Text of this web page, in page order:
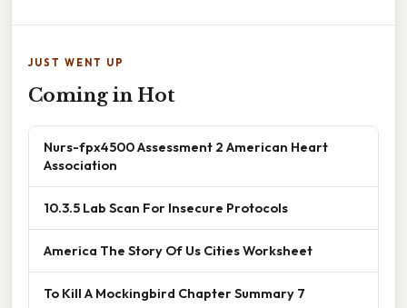
JUST WENT UP
Coming in Hot
Nurs-fpx4500 Assessment 2 American Heart
Association
10.3.5 Lab Scan For Insecure Protocols
America The Story Of Us Cities Worksheet
To Kill A Mockingbird Chapter Summary 7